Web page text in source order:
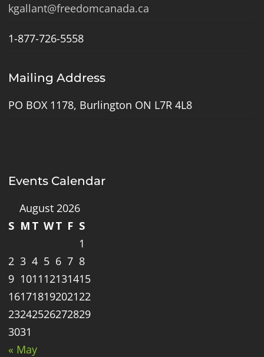
kgallant@freedomcanada.ca
1-877-726-5558
Mailing Address
PO BOX 1178, Burlington ON L7R 4L8
Events Calendar
August 2026
S M T WT F S
1
2 3 4 5 6 7 8
9 1011 12131415
16171819202122
23242526272829
3031
« May